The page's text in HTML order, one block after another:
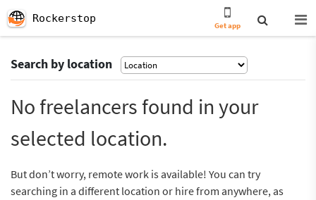
Rockerstop
Get app
Search by location
No freelancers found in your
selected location.
But don’t worry, remote work is available! You can try
searching in a different location or hire from anywhere, as